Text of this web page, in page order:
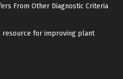
From Other Diagnostic Criteria
resource for improving plant